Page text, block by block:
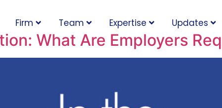
Firm Team Expertise Updates
What Are Employers